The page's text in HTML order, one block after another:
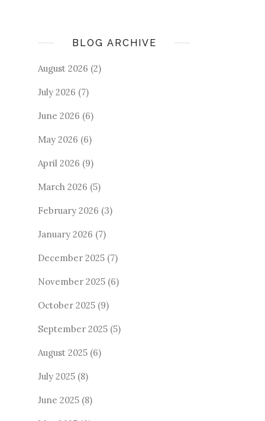
BLOG ARCHIVE
August 2026 (2)
July 2026 (7)
June 2026 (6)
May 2026 (6)
April 2026 (9)
March 2026 (5)
February 2026 (3)
January 2026 (7)
December 2025 (7)
November 2025 (6)
October 2025 (9)
September 2025 (5)
August 2025 (6)
July 2025 (8)
June 2025 (8)